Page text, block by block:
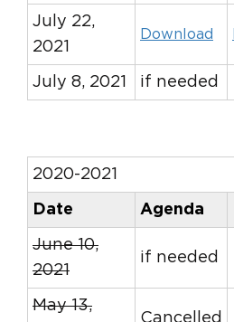
July 22,
2021
Download
July 8, 2021 if needed
2020-2021
Date Agenda
June 10,
2021
if needed
May 13,
Cancelled